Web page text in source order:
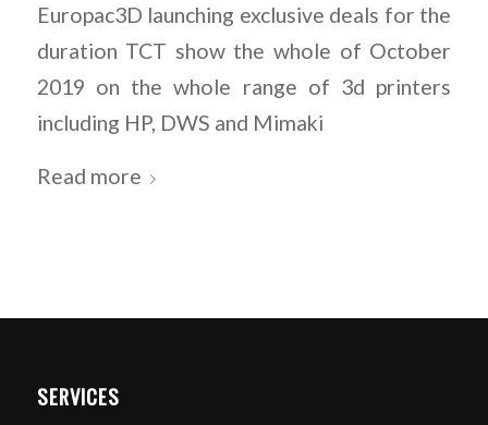
Europac3D launching exclusive deals for the
duration TCT show the whole of October
2019 on the whole range of 3d printers
including HP, DWS and Mimaki
Read more
SERVICES